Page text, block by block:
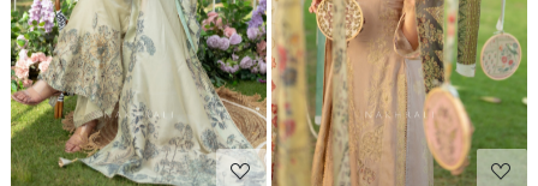
Loading... Loading...